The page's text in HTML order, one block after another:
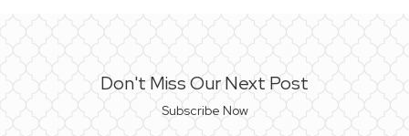
Don't Miss Our Next Post
Subscribe Now